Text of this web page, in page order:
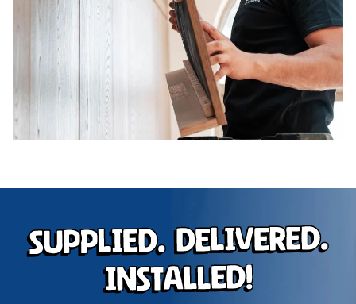
Supplied. Delivered.
Installed!